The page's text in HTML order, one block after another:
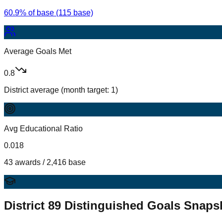
60.9% of base (115 base)
Average Goals Met
0.8
District average (month target: 1)
Avg Educational Ratio
0.018
43 awards / 2,416 base
District 89 Distinguished Goals